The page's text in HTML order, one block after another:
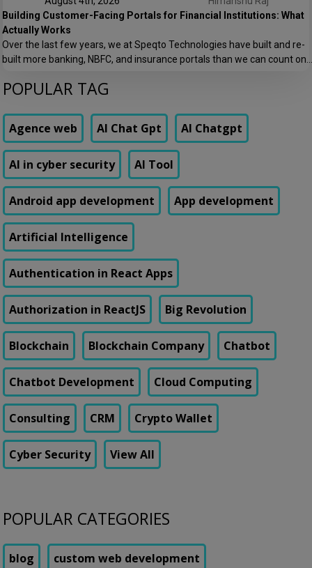
Building Customer-Facing Portals for Financial Institutions: What
Actually Works
Over the last few years, we at Speqto Technologies have built and re-
built more banking, NBFC, and insurance portals than we can count on
customer portal for a financial institution is not just another web
POPULAR TAG
Agence web AI Chat Gpt AI Chatgpt
AI in cyber security AI Tool
Android app development App development
Artificial Intelligence
Authentication in React Apps
Authorization in ReactJS Big Revolution
Blockchain Blockchain Company Chatbot
Chatbot Development Cloud Computing
Consulting CRM Crypto Wallet
Cyber Security View All
POPULAR CATEGORIES
blog custom web development